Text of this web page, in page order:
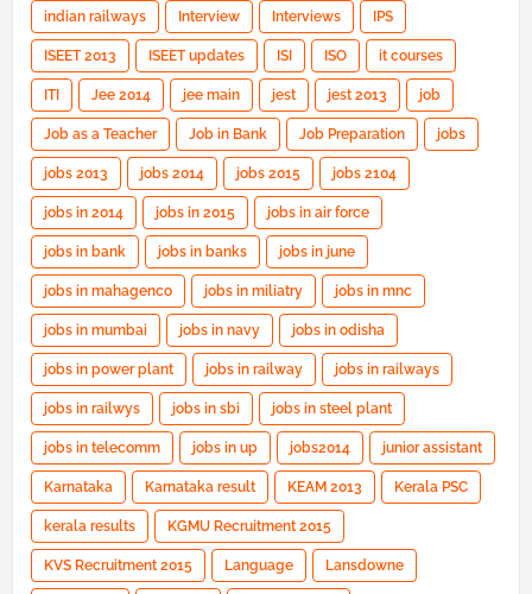
indian railways Interview Interviews IPS
ISEET 2013 ISEET updates ISI ISO it courses
ITI Jee 2014 jee main jest jest 2013 job
Job as a Teacher Job in Bank Job Preparation jobs
jobs 2013 jobs 2014 jobs 2015 jobs 2104
jobs in 2014 jobs in 2015 jobs in air force
jobs in bank jobs in banks jobs in june
jobs in mahagenco jobs in miliatry jobs in mnc
jobs in mumbai jobs in navy jobs in odisha
jobs in power plant jobs in railway jobs in railways
jobs in railwys jobs in sbi jobs in steel plant
jobs in telecomm jobs in up jobs2014 junior assistant
Karnataka Karnataka result KEAM 2013 Kerala PSC
kerala results KGMU Recruitment 2015
KVS Recruitment 2015 Language Lansdowne